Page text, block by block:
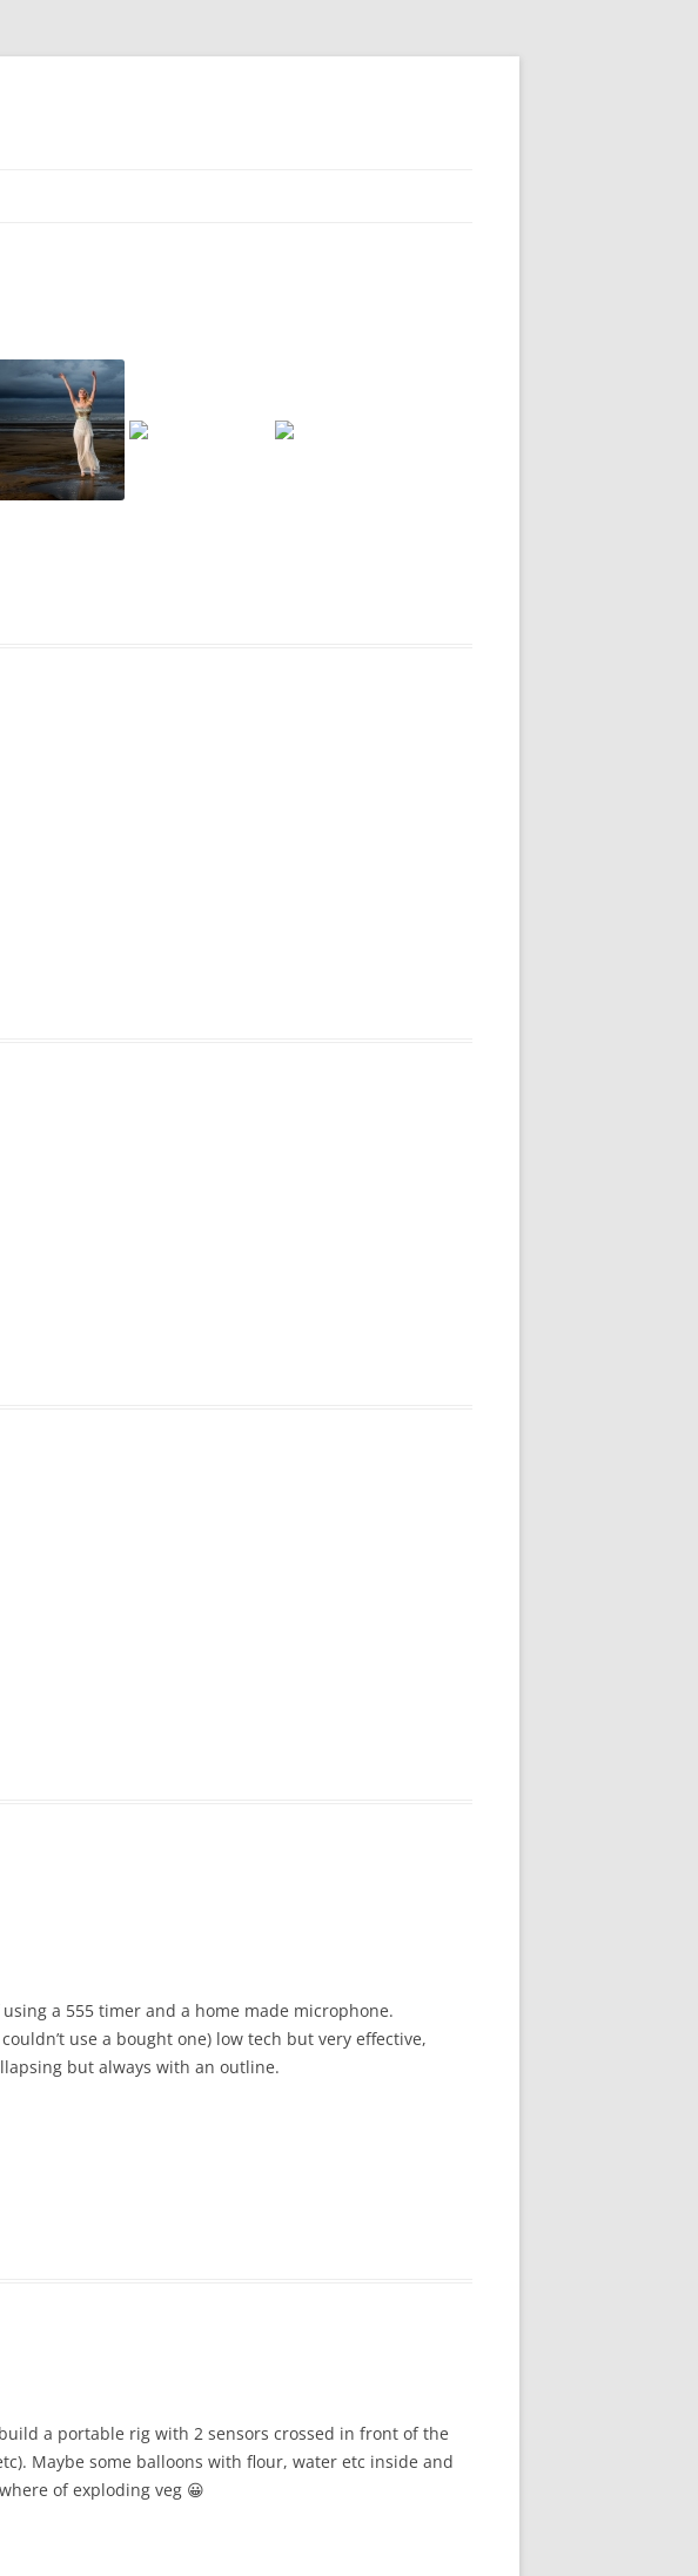
a 555 timer and a home made microphone.
use a bought one) low tech but very effective,
but always with an outline.
a portable rig with 2 sensors crossed in front of the
Maybe some balloons with flour, water etc inside and
of exploding veg 😀